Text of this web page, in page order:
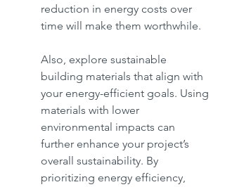
reduction in energy costs over
time will make them worthwhile.
Also, explore sustainable
building materials that align with
your energy-efficient goals. Using
materials with lower
environmental impacts can
further enhance your project’s
overall sustainability. By
prioritizing energy efficiency,